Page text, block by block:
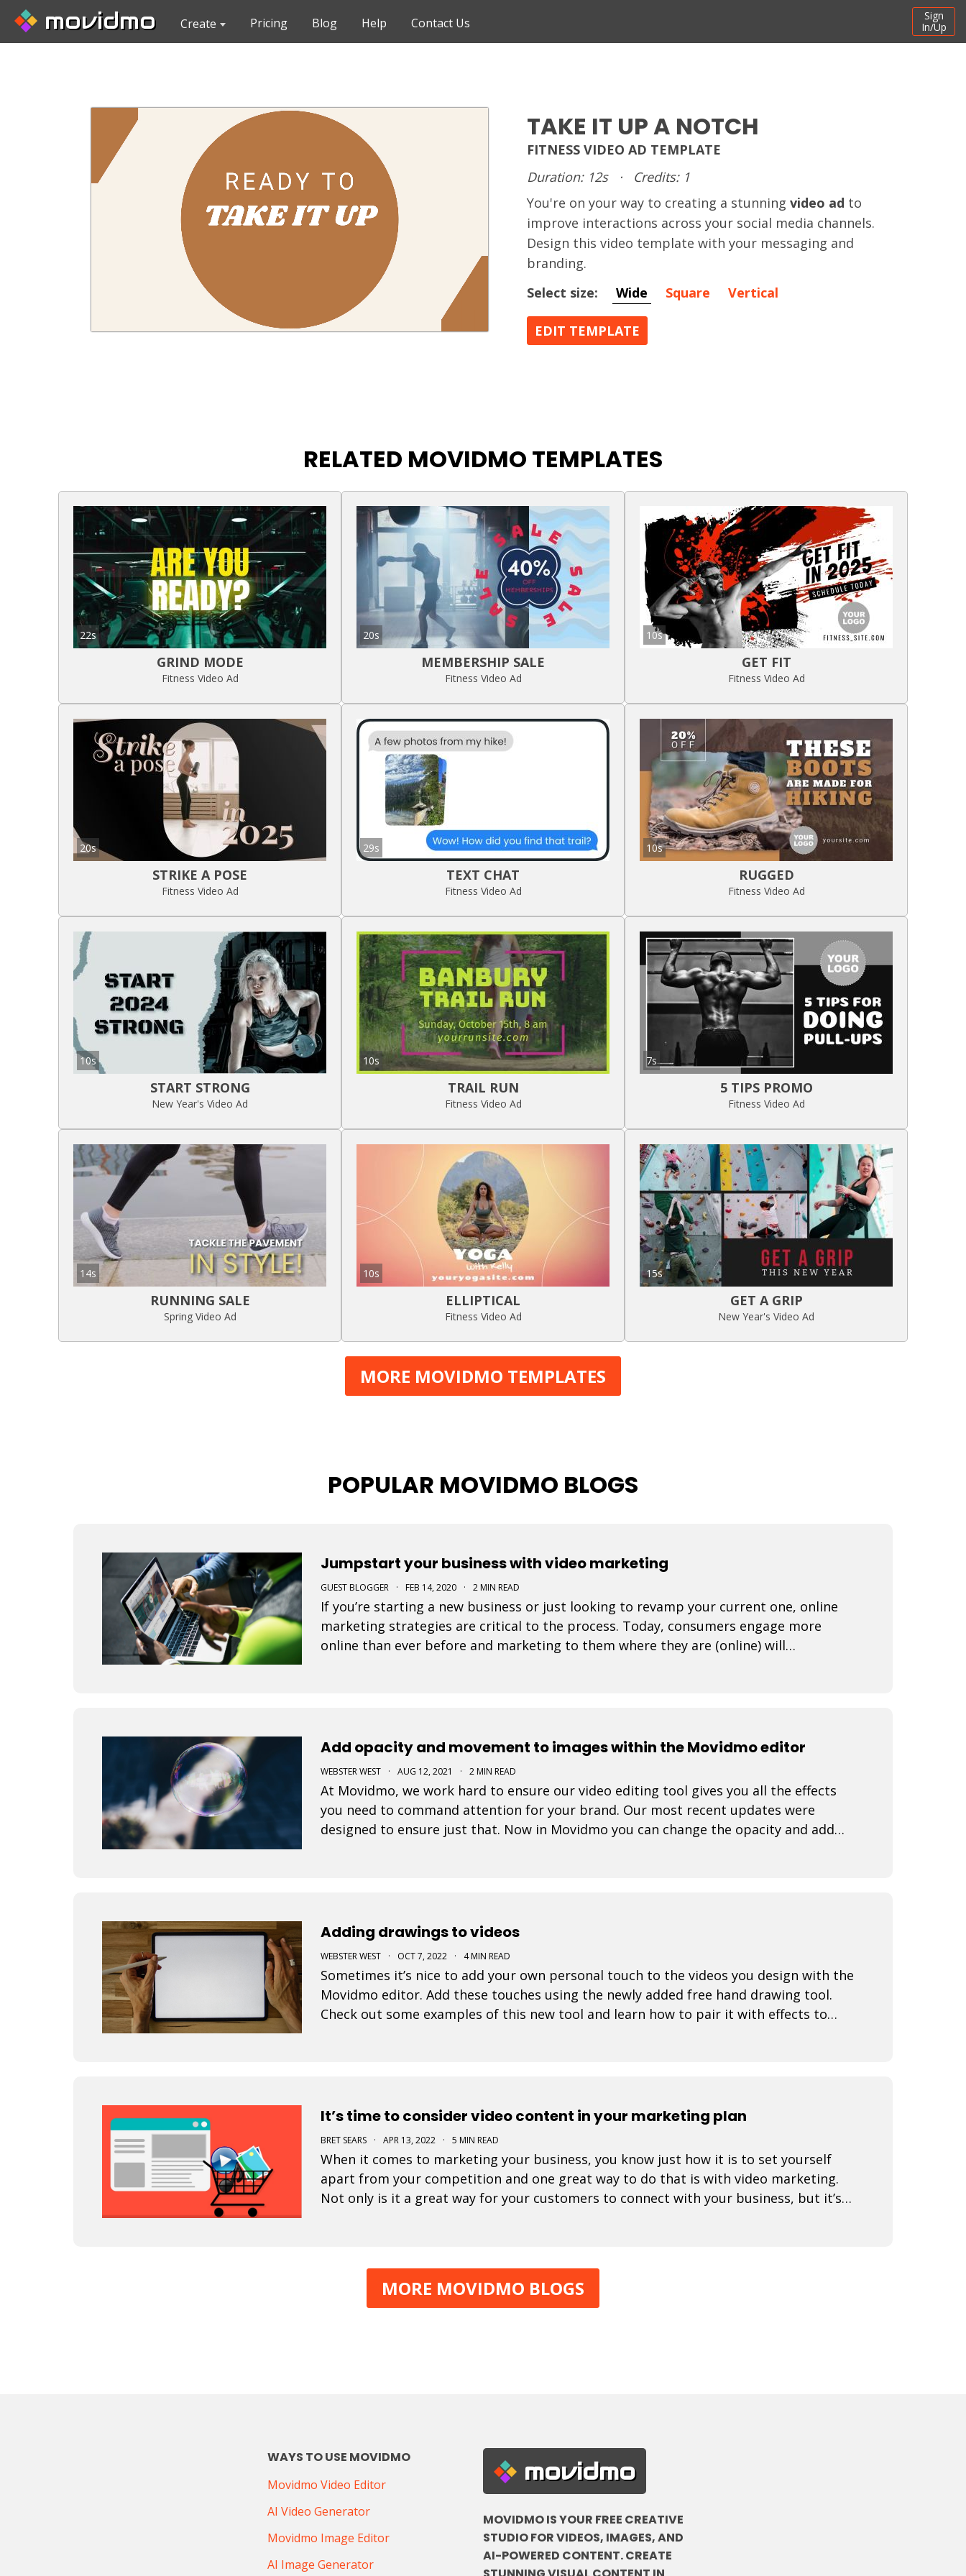
movidmo Create Pricing Blog Help Contact Us
Sign
In/Up
TAKE IT UP A NOTCH
FITNESS VIDEO AD TEMPLATE
Duration: 12s
·
Credits: 1
You're on your way to creating a stunning video ad to
improve interactions across your social media channels.
Design this video template with your messaging and
branding.
Select size:
Wide Square Vertical
EDIT TEMPLATE
RELATED MOVIDMO TEMPLATES
22s
GRIND MODE
Fitness Video Ad
20s
MEMBERSHIP SALE
Fitness Video Ad
10s
GET FIT
Fitness Video Ad
20s
STRIKE A POSE
Fitness Video Ad
29s
TEXT CHAT
Fitness Video Ad
10s
RUGGED
Fitness Video Ad
10s
START STRONG
New Year's Video Ad
10s
TRAIL RUN
Fitness Video Ad
7s
5 TIPS PROMO
Fitness Video Ad
14s
RUNNING SALE
Spring Video Ad
10s
ELLIPTICAL
Fitness Video Ad
15s
GET A GRIP
New Year's Video Ad
MORE MOVIDMO TEMPLATES
POPULAR MOVIDMO BLOGS
Jumpstart your business with video marketing
GUEST BLOGGER · FEB 14, 2020 · 2 MIN READ
If you’re starting a new business or just looking to revamp your current one, online
marketing strategies are critical to the process. Today, consumers engage more
online than ever before and marketing to them where they are (online) will
Add opacity and movement to images within the Movidmo editor
WEBSTER WEST · AUG 12, 2021 · 2 MIN READ
At Movidmo, we work hard to ensure our video editing tool gives you all the effects
you need to command attention for your brand. Our most recent updates were
designed to ensure just that. Now in Movidmo you can change the opacity and add
Adding drawings to videos
WEBSTER WEST · OCT 7, 2022 · 4 MIN READ
Sometimes it’s nice to add your own personal touch to the videos you design with the
Movidmo editor. Add these touches using the newly added free hand drawing tool.
Check out some examples of this new tool and learn how to pair it with effects to
It’s time to consider video content in your marketing plan
BRET SEARS · APR 13, 2022 · 5 MIN READ
When it comes to marketing your business, you know just how it is to set yourself
apart from your competition and one great way to do that is with video marketing.
Not only is it a great way for your customers to connect with your business, but it’s a
MORE MOVIDMO BLOGS
WAYS TO USE MOVIDMO
Movidmo Video Editor
AI Video Generator
Movidmo Image Editor
AI Image Generator
movidmo
MOVIDMO IS YOUR FREE CREATIVE
STUDIO FOR VIDEOS, IMAGES, AND
AI-POWERED CONTENT. CREATE